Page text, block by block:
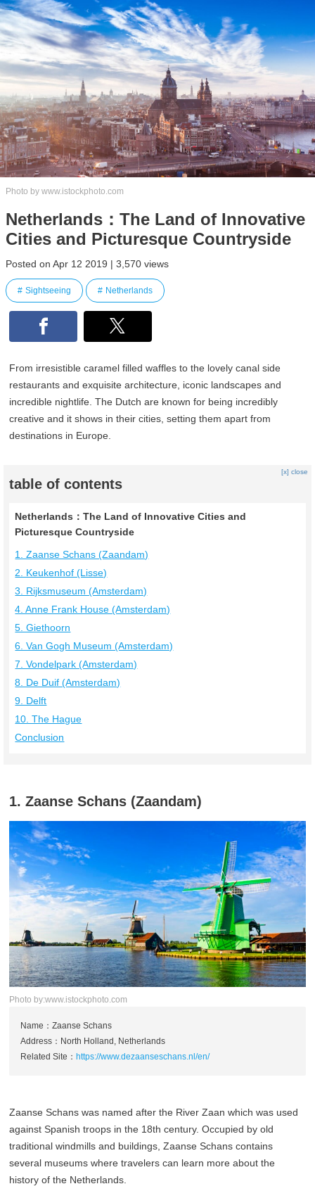
Photo by www.istockphoto.com
Netherlands：The Land of Innovative
Cities and Picturesque Countryside
Posted on Apr 12 2019 | 3,570 views
Sightseeing Netherlands
From irresistible caramel filled waffles to the lovely canal side
restaurants and exquisite architecture, iconic landscapes and
incredible nightlife. The Dutch are known for being incredibly
creative and it shows in their cities, setting them apart from
destinations in Europe.
table of contents
[x] close
Netherlands：The Land of Innovative Cities and
Picturesque Countryside
1. Zaanse Schans (Zaandam)
2. Keukenhof (Lisse)
3. Rijksmuseum (Amsterdam)
4. Anne Frank House (Amsterdam)
5. Giethoorn
6. Van Gogh Museum (Amsterdam)
7. Vondelpark (Amsterdam)
8. De Duif (Amsterdam)
9. Delft
10. The Hague
Conclusion
1. Zaanse Schans (Zaandam)
Photo by:www.istockphoto.com
Name：Zaanse Schans
Address：North Holland, Netherlands
Related Site： https://www.dezaanseschans.nl/en/
Zaanse Schans was named after the River Zaan which was used
against Spanish troops in the 18th century. Occupied by old
traditional windmills and buildings, Zaanse Schans contains
several museums where travelers can learn more about the
history of the Netherlands.